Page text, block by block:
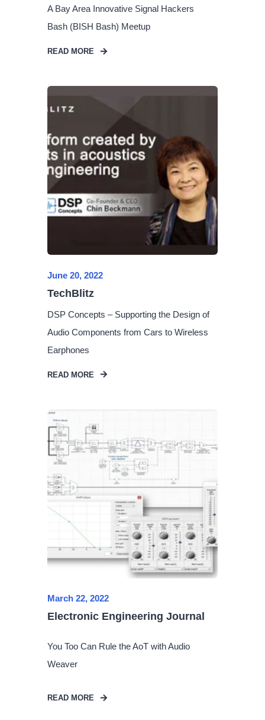
A Bay Area Innovative Signal Hackers
Bash (BISH Bash) Meetup
READ MORE
June 20, 2022
TechBlitz
DSP Concepts – Supporting the Design of
Audio Components from Cars to Wireless
Earphones
READ MORE
March 22, 2022
Electronic Engineering Journal
You Too Can Rule the AoT with Audio
Weaver
READ MORE